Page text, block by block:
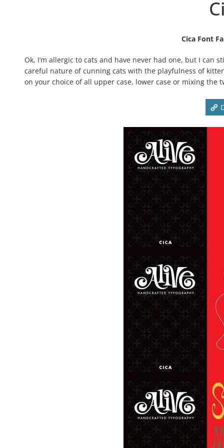
Cica Font
Ok, I’m allergic to cats and have never had one, but I can
careful nature of cunning cats with the playfulness of
on your choice of all upper case, lower case or mixing the